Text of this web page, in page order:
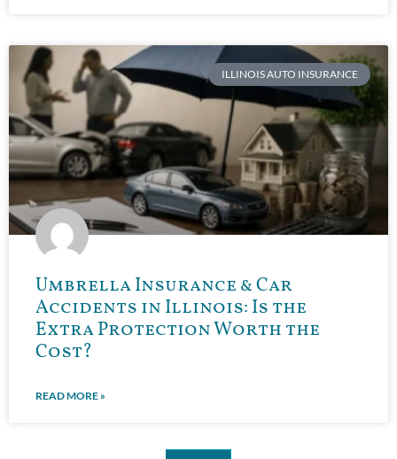
ILLINOIS AUTO INSURANCE
Umbrella Insurance & Car
Accidents in Illinois: Is the
Extra Protection Worth the
Cost?
READ MORE »